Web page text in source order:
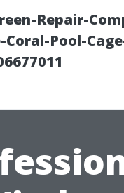
Repair-
Coral-Pool-